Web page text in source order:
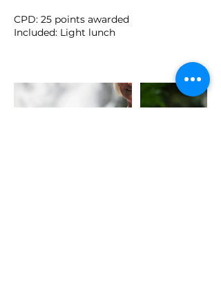
CPD: 25 points awarded
Included: Light lunch